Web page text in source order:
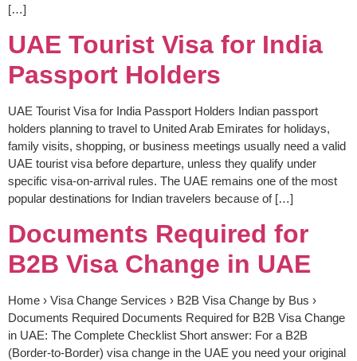
[…]
UAE Tourist Visa for India
Passport Holders
UAE Tourist Visa for India Passport Holders Indian passport
holders planning to travel to United Arab Emirates for holidays,
family visits, shopping, or business meetings usually need a valid
UAE tourist visa before departure, unless they qualify under
specific visa-on-arrival rules. The UAE remains one of the most
popular destinations for Indian travelers because of […]
Documents Required for
B2B Visa Change in UAE
Home › Visa Change Services › B2B Visa Change by Bus ›
Documents Required Documents Required for B2B Visa Change
in UAE: The Complete Checklist Short answer: For a B2B
(Border-to-Border) visa change in the UAE you need your original